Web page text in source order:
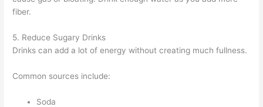
fiber.
5. Reduce Sugary Drinks
Drinks can add a lot of energy without creating much fullness.
Common sources include:
Soda